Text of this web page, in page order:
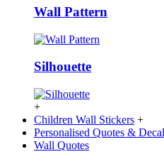
Wall Pattern
Silhouette
+
Children Wall Stickers +
Personalised Quotes &
Wall Quotes